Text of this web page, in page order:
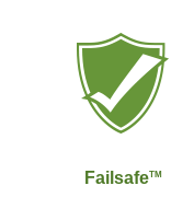
FailsafeTM